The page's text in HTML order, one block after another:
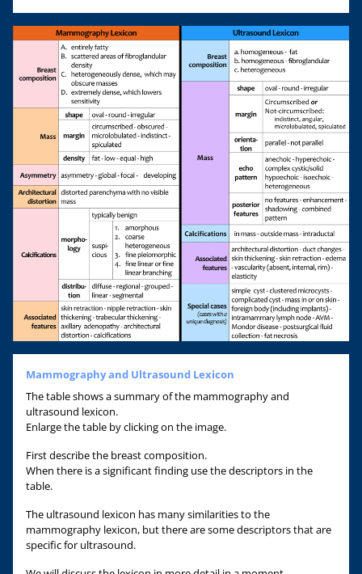
Mammography and Ultrasound Lexicon
The table shows a summary of the mammography and
ultrasound lexicon.
Enlarge the table by clicking on the image.
First describe the breast composition.
When there is a significant finding use the descriptors in the
table.
The ultrasound lexicon has many similarities to the
mammography lexicon, but there are some descriptors that are
specific for ultrasound.